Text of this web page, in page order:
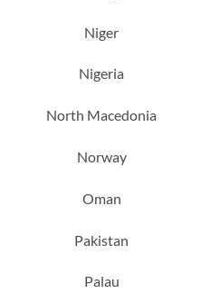
Niger
Nigeria
North Macedonia
Norway
Oman
Pakistan
Palau